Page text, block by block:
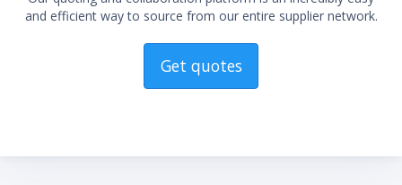
and efficient way to source from our entire supplier network.
Get quotes